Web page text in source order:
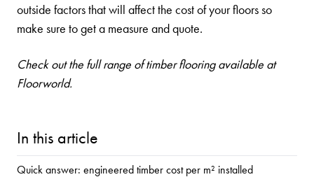
outside factors that will affect the cost of your floors so
make sure to get a measure and quote.
Check out the fullrange of timber flooringavailable at
Floorworld.
In this article
Quick answer: engineered timber cost per m² installed